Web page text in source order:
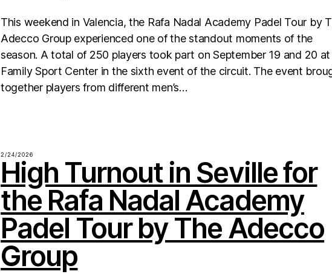
This weekend in Valencia, the Rafa Nadal Academy Padel Tour by
Adecco Group experienced one of the standout moments of the
season. A total of 250 players took part on September 19 and 20
Family Sport Center in the sixth event of the circuit. The event
together players from different men’s…
2/24/2026
High Turnout in Seville for
the Rafa Nadal Academy
Padel Tour by The Adecco
Group